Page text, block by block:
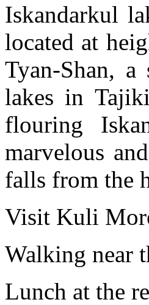
Iskandarkul
located at
Tyan-Shan,
lakes in
flouring
marvelous
falls from the
Visit Kuli
Walking near
Lunch at the